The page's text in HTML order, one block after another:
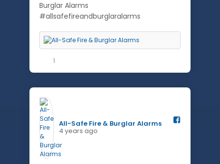
Burglar Alarms
#allsafefireandburglaralarms
1
All-Safe Fire & Burglar Alarms️
4 years ago